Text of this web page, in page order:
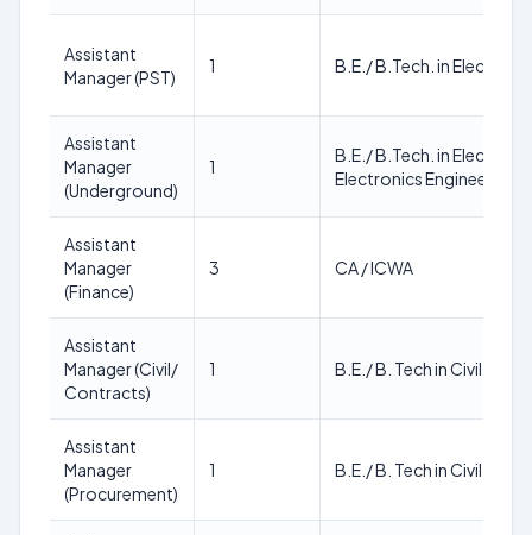
Assistant
Manager (PST)
1 B.E./ B.Tech. in Electrical
Assistant
Manager
(Underground)
1
B.E./ B.Tech. in
Electronics Engineering
Assistant
Manager
(Finance)
3 CA / ICWA
Assistant
Manager (Civil/
Contracts)
1 B.E./ B. Tech in Civil
Assistant
Manager
(Procurement)
1 B.E./ B. Tech in Civil